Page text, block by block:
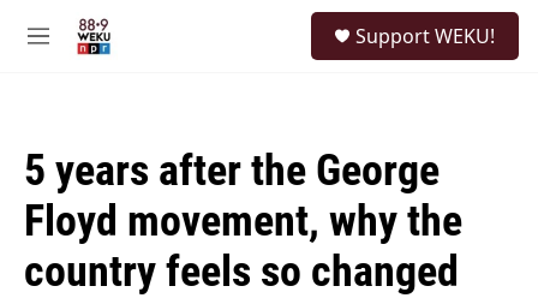
M
Support WEKU!
5 years after the George
Floyd movement, why the
country feels so changed